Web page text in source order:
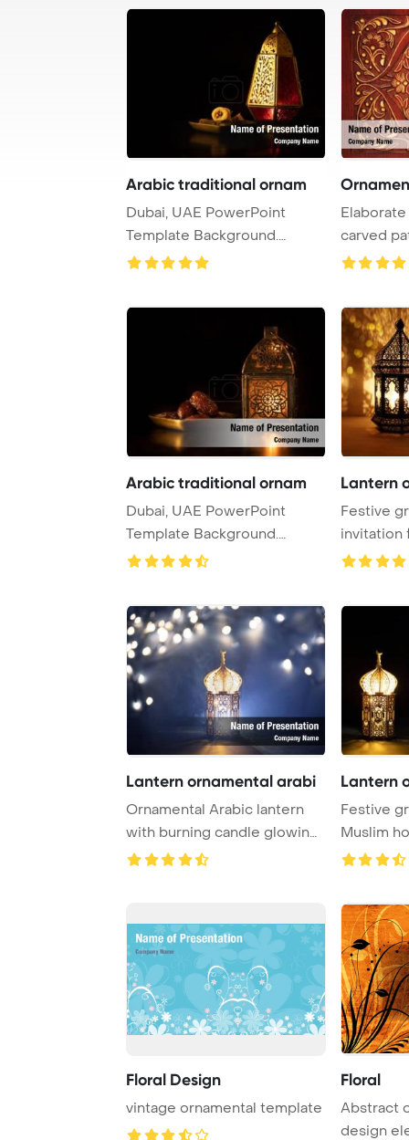
Arabic traditional ornam
Dubai, UAE PowerPoint
Template Background.
Traditional ornamenta ...
carved
Arabic traditional ornam
Dubai, UAE PowerPoint
Template Background.
Traditional ornamenta ...
Lantern
Festive
invitation
Lantern ornamental arabi
Ornamental Arabic lantern
with burning candle glowing
at night Po ...
Lantern
Festive
Muslim
Kareem
Floral Design
vintage ornamental template
Floral
Abstract
design